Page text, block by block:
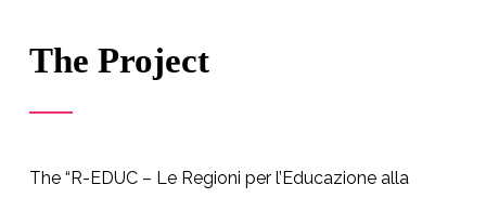
The Project
The “R-EDUC – Le Regioni per l’Educazione alla